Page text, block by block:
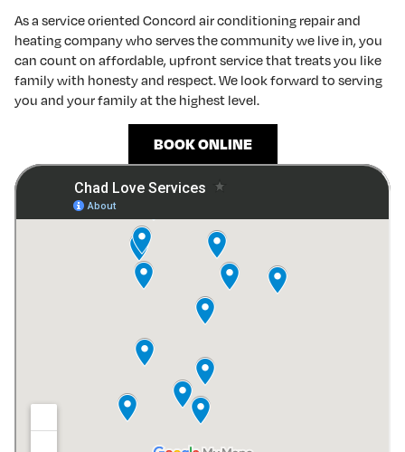
As a service oriented Concord air conditioning repair and
heating company who serves the community we live in, you
can count on affordable, upfront service that treats you like
family with honesty and respect. We look forward to serving
you and your family at the highest level.
BOOK ONLINE